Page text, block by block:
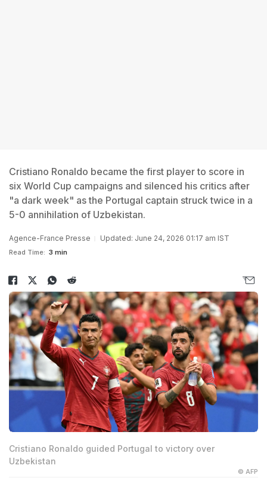
Cristiano Ronaldo became the first player to score in
six World Cup campaigns and silenced his critics after
"a dark week" as the Portugal captain struck twice in a
5-0 annihilation of Uzbekistan.
Agence-France Presse Updated: June 24, 2026 01:17 am IST
Read Time: 3 min
Cristiano Ronaldo guided Portugal to victory over
Uzbekistan
© AFP